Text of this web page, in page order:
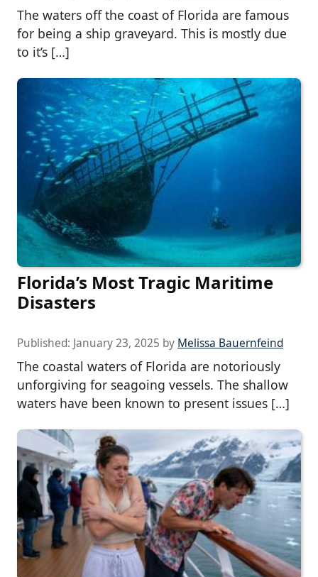
The waters off the coast of Florida are famous
for being a ship graveyard. This is mostly due
to it’s […]
Florida’s Most Tragic Maritime
Disasters
Published: January 23, 2025 by Melissa Bauernfeind
The coastal waters of Florida are notoriously
unforgiving for seagoing vessels. The shallow
waters have been known to present issues […]